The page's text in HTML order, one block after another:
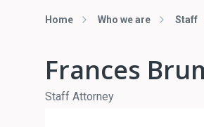
Home Who we are Staff
Frances
Staff Attorney